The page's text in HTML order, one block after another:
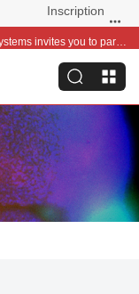
Inscription
Global distribution is now within reach—ACROBiosystems invites you to partner with us~